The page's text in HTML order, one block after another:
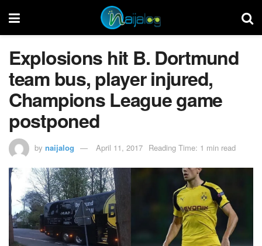
​Explosions hit B. Dortmund
team bus, player injured,
Champions League game
postponed
by naijalog April 11, 2017 Reading Time: 1 min read